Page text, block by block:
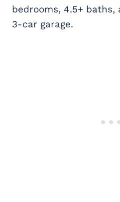
bedrooms, 4.5+ baths,
3-car garage.